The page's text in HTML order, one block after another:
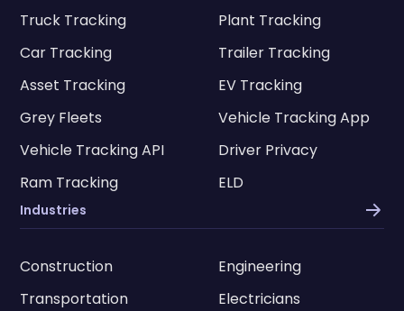
Truck Tracking
Plant Tracking
Car Tracking
Trailer Tracking
Asset Tracking
EV Tracking
Grey Fleets
Vehicle Tracking App
Vehicle Tracking API
Driver Privacy
Ram Tracking
ELD
Industries
Construction
Engineering
Transportation
Electricians